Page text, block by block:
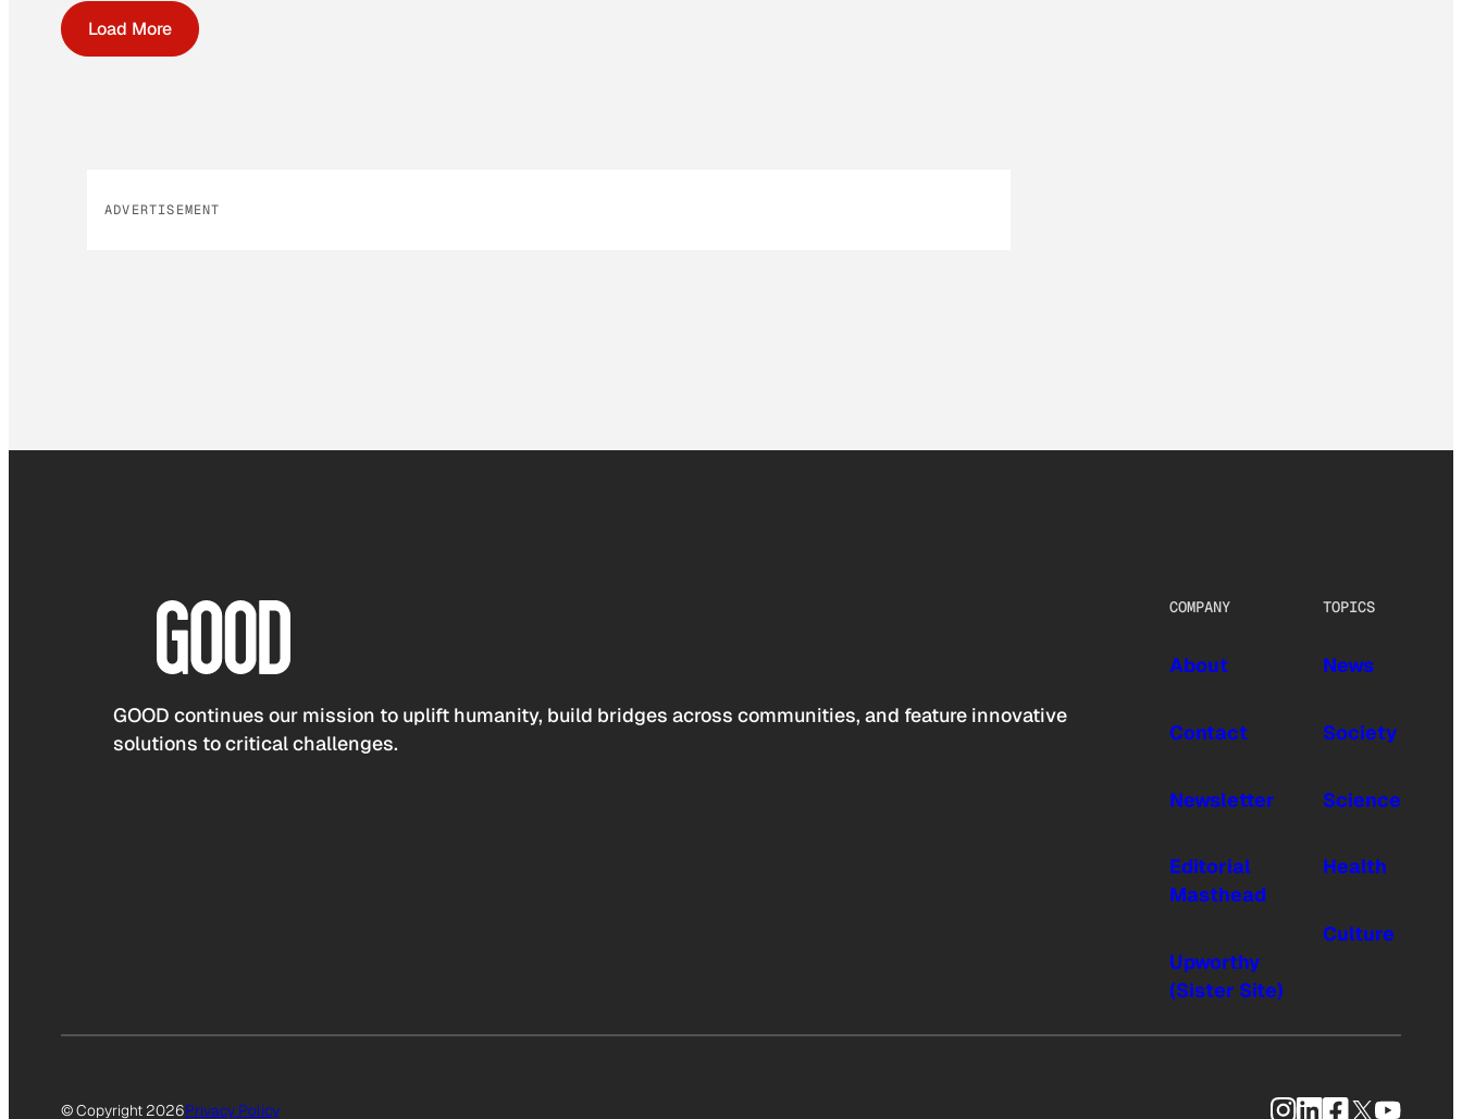
Load More
ADVERTISEMENT
GOOD continues our mission to uplift humanity, build bridges across communities, and feature innovative
solutions to critical challenges.
COMPANY
About
Contact
Newsletter
Editorial
Masthead
Upworthy
(Sister Site)
TOPICS
News
Society
Science
Health
Culture
© Copyright 2026Privacy Policy Instagram
LinkedIn
Facebook
X